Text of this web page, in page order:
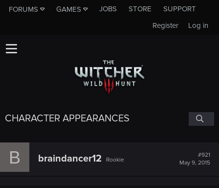
FORUMS GAMES JOBS STORE
SUPPORT
Log in
Register
CHARACTER APPEARANCES
B braindancer12 Rookie
#921
May 9, 2015